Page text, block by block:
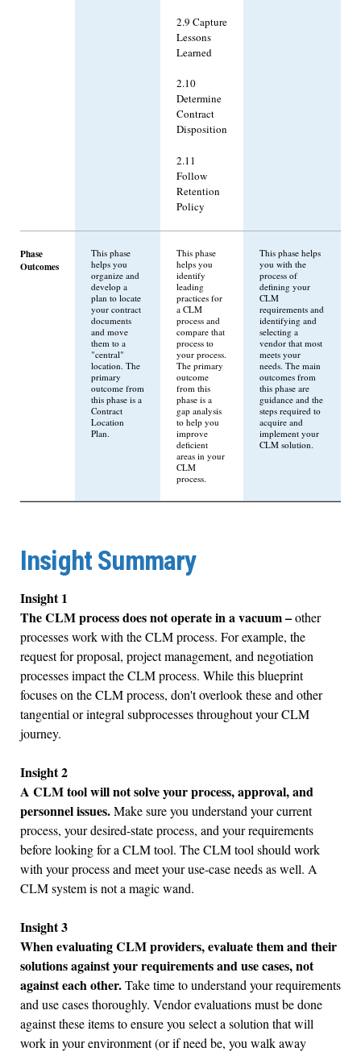
2.9 Capture
Lessons
Learned
2.10
Determine
Contract
Disposition
2.11
Follow
Retention
Policy
Phase
Outcomes
This phase
helps you
organize and
develop a
plan to locate
your contract
documents
and move
them to a
"central"
location. The
primary
outcome from
this phase is a
Contract
Location
Plan.
This phase
helps you
identify
leading
practices for
a CLM
process and
compare that
process to
your process.
The primary
outcome
from this
phase is a
gap analysis
to help you
improve
deficient
areas in your
CLM
process.
This phase helps
you with the
process of
defining your
CLM
requirements and
identifying and
selecting a
vendor that most
meets your
needs. The main
outcomes from
this phase are
guidance and the
steps required to
acquire and
implement your
CLM solution.
Insight Summary
Insight 1
The CLM process does not operate in a vacuum –other
processes work with the CLM process. For example, the
request for proposal, project management, and negotiation
processes impact the CLM process. While this blueprint
focuses on the CLM process, don't overlook these and other
tangential or integral subprocesses throughout your CLM
journey.
Insight 2
A CLM tool will not solve your process, approval, and
personnel issues.Make sure you understand your current
process, your desired-state process, and your requirements
before looking for a CLM tool. The CLM tool should work
with your process and meet your use-case needs as well. A
CLM system is not a magic wand.
Insight 3
When evaluating CLM providers, evaluate them and their
solutions against your requirements and use cases, not
against each other.Take time to understand your requirements
and use cases thoroughly. Vendor evaluations must be done
against these items to ensure you select a solution that will
work in your environment (or if need be, you walk away